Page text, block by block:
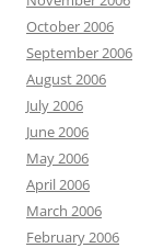
October 2006
September 2006
August 2006
July 2006
June 2006
May 2006
April 2006
March 2006
February 2006